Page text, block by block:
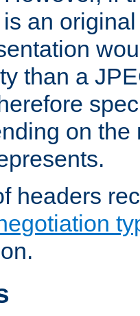
an
than a
on the
headers